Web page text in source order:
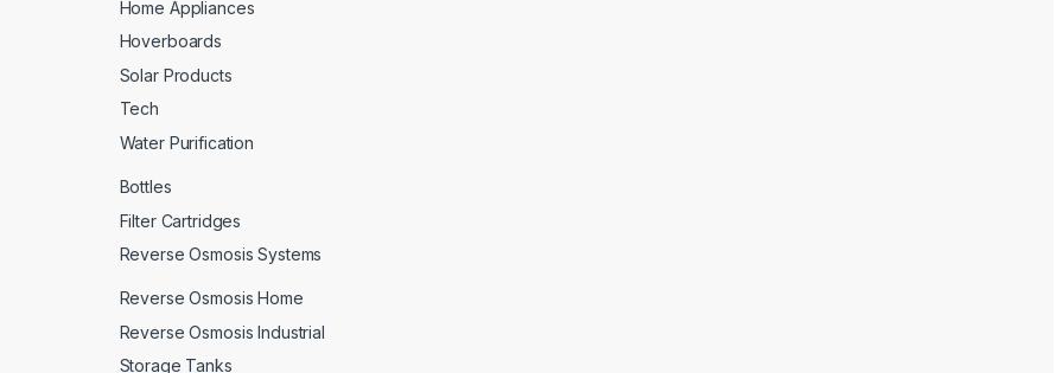
Home Appliances
Hoverboards
Solar Products
Tech
Water Purification
Bottles
Filter Cartridges
Reverse Osmosis Systems
Reverse Osmosis Home
Reverse Osmosis Industrial
Storage Tanks